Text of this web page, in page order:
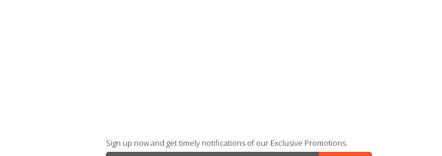
Sign up now and get timely notifications of our Exclusive Promotions.